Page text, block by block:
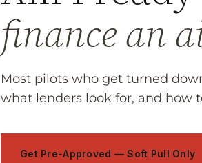
finance an
Most pilots who get turned
what lenders look for, and how
Get Pre-Approved — Soft Pull Only